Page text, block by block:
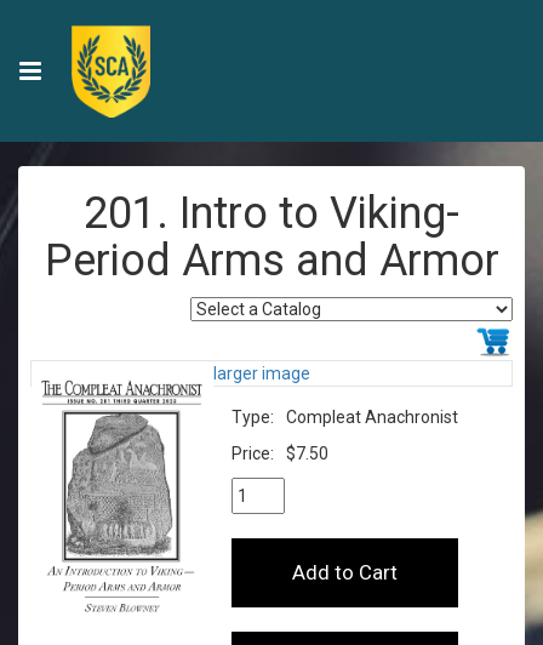
201. Intro to Viking-
Period Arms and Armor
larger image
Type:
Compleat Anachronist
Price:
$7.50